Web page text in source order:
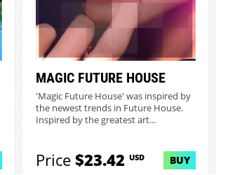
MAGIC FUTURE HOUSE
'Magic Future House' was inspired by
the newest trends in Future House.
Inspired by the greatest art...
Price$23.42 USD BUY